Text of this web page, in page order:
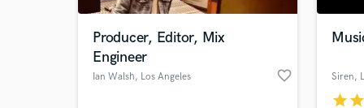
Producer, Editor, Mix
Engineer
Ian Walsh, Los Angeles favorite_border Siren,
starstar